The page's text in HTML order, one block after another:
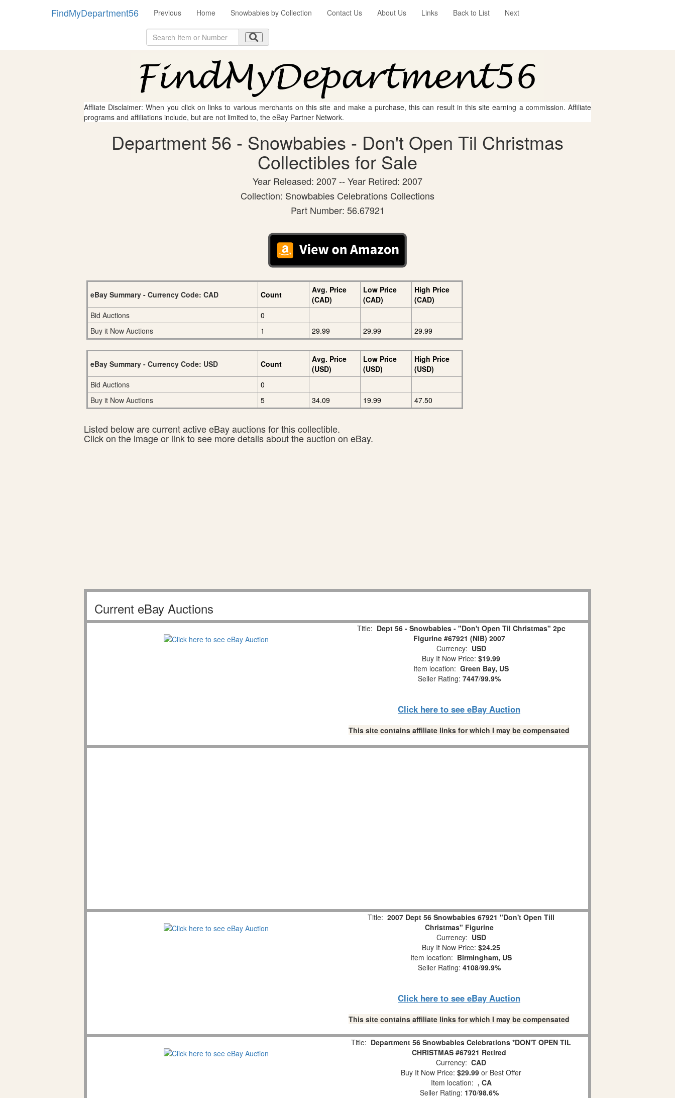
FindMyDepartment56 Previous Home Snowbabies by Collection Contact Us About Us Links Back to List Next
Affliate Disclaimer: When you click on links to various merchants on this site and make a purchase, this can result in this site earning a commission. Affiliate
programs and affiliations include, but are not limited to, the eBay Partner Network.
Department 56 - Snowbabies - Don't Open Til Christmas
Collectibles for Sale
Year Released: 2007 -- Year Retired: 2007
Collection: Snowbabies Celebrations Collections
Part Number: 56.67921
eBay Summary - Currency Code: CAD Count
Avg. Price
(CAD)
Low Price
(CAD)
High Price
(CAD)
Bid Auctions
0
Buy it Now Auctions
1 29.99 29.99 29.99
eBay Summary - Currency Code: USD Count
Avg. Price
(USD)
Low Price
(USD)
High Price
(USD)
Bid Auctions
0
Buy it Now Auctions
5 34.09 19.99 47.50
Listed below are current active eBay auctions for this collectible.
Click on the image or link to see more details about the auction on eBay.
Current eBay Auctions
Title: Dept 56 - Snowbabies - "Don't Open Til Christmas" 2pc
Figurine #67921 (NIB) 2007
Currency: USD
Buy It Now Price: $19.99
Item location: Green Bay, US
Seller Rating: 7447/99.9%
Click here to see eBay Auction
This site contains affiliate links for which I may be compensated
Title: 2007 Dept 56 Snowbabies 67921 "Don't Open Till
Christmas" Figurine
Currency: USD
Buy It Now Price: $24.25
Item location: Birmingham, US
Seller Rating: 4108/99.9%
Click here to see eBay Auction
This site contains affiliate links for which I may be compensated
Title: Department 56 Snowbabies Celebrations *DON'T OPEN TIL
CHRISTMAS #67921 Retired
Currency: CAD
Buy It Now Price: $29.99 or Best Offer
Item location: , CA
Seller Rating: 170/98.6%